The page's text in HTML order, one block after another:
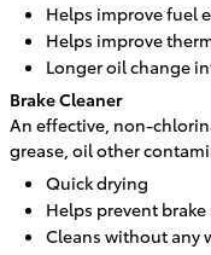
Helps improve fuel
Helps improve
Longer oil change
Brake Cleaner
An effective, non-
grease, oil other
Quick drying
Helps prevent
Cleans without any